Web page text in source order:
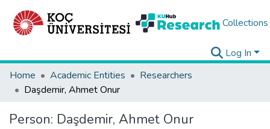
Collections
Log In
Home
Academic Entities
Researchers
Daşdemir, Ahmet Onur
Person: Daşdemir, Ahmet Onur